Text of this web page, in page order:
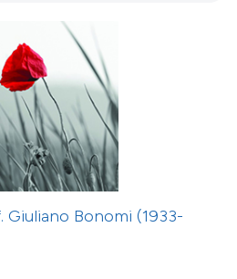
Giuliano Bonomi (1933-